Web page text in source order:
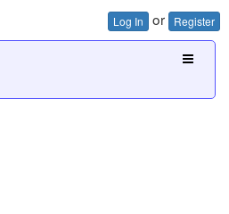
Log In or Register